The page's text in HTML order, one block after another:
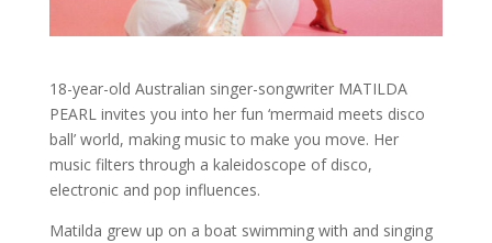
18-year-old Australian singer-songwriter MATILDA
PEARL invites you into her fun ‘mermaid meets disco
ball’ world, making music to make you move. Her
music filters through a kaleidoscope of disco,
electronic and pop influences.
Matilda grew up on a boat swimming with and singing